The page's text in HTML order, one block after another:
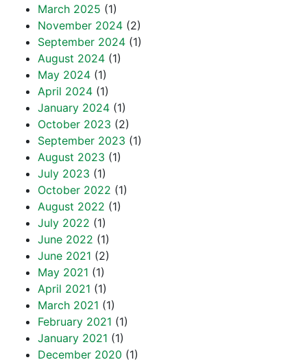
March 2025 (1)
November 2024 (2)
September 2024 (1)
August 2024 (1)
May 2024 (1)
April 2024 (1)
January 2024 (1)
October 2023 (2)
September 2023 (1)
August 2023 (1)
July 2023 (1)
October 2022 (1)
August 2022 (1)
July 2022 (1)
June 2022 (1)
June 2021 (2)
May 2021 (1)
April 2021 (1)
March 2021 (1)
February 2021 (1)
January 2021 (1)
December 2020 (1)